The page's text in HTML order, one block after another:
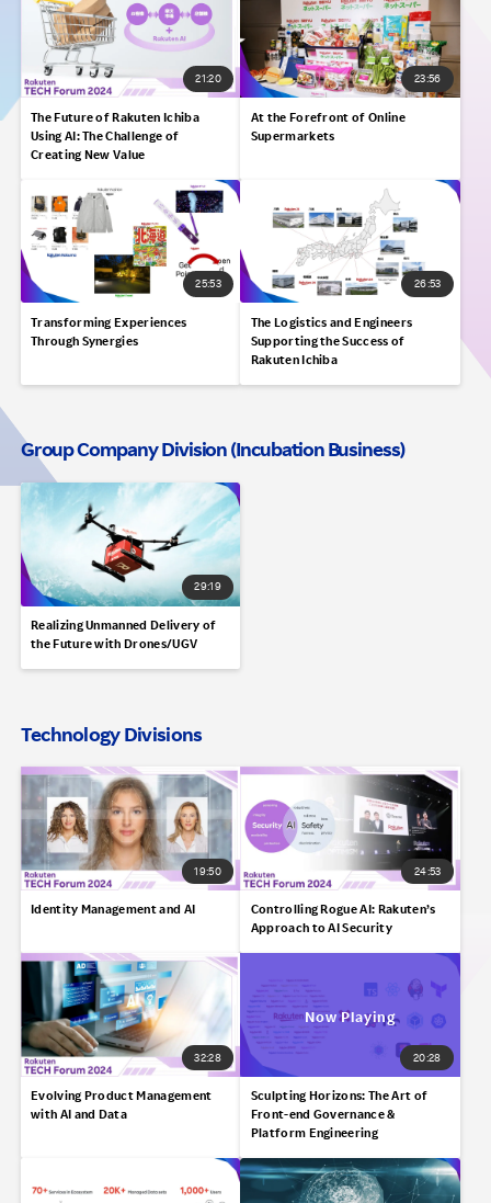
21:20
The Future of Rakuten Ichiba
Using AI: The Challenge of
Creating New Value
23:56
At the Forefront of Online
Supermarkets
25:53
Transforming Experiences
Through Synergies
26:53
The Logistics and Engineers
Supporting the Success of
Rakuten Ichiba
Group Company Division (Incubation Business)
29:19
Realizing Unmanned Delivery of
the Future with Drones/UGV
Technology Divisions
19:50
Identity Management and AI
24:53
Controlling Rogue AI: Rakuten’s
Approach to AI Security
32:28
Evolving Product Management
with AI and Data
20:28
Sculpting Horizons:​ The Art of
Front-end Governance &
Platform Engineering​